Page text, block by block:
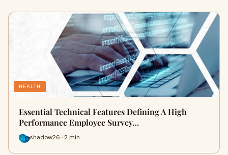
HEALTH
Essential Technical Features Defining A High
Performance Employee Survey…
shadow26 · 2 min